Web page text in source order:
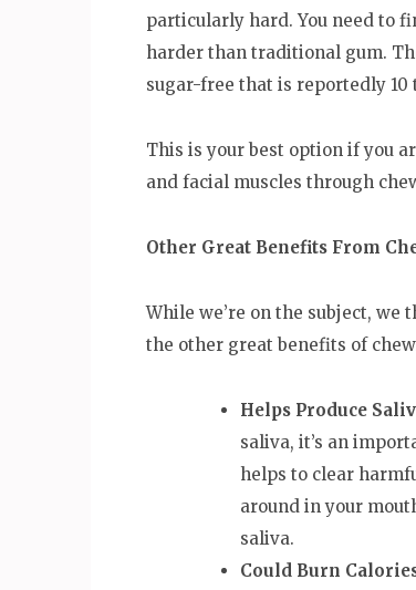
particularly hard. You need to
harder than traditional gum.
sugar-free that is reportedly
This is your best option if you
and facial muscles through
Other Great Benefits From
While we’re on the subject,
the other great benefits of
Helps Produce
saliva, it’s an
helps to clear
around in your
saliva.
Could Burn